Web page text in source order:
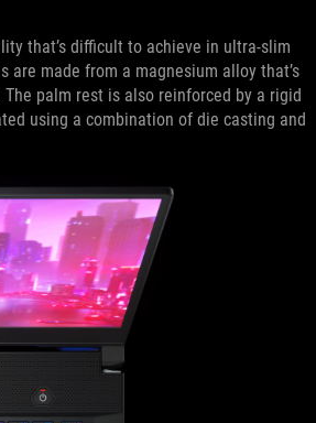
that’s difficult to achieve in ultra-slim
are made from a magnesium alloy that’s
palm rest is also reinforced by a rigid
using a combination of die casting and